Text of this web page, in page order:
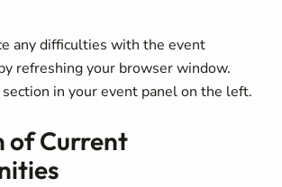
any difficulties with the event
refreshing your browser window.
in your event panel on the left.
of Current